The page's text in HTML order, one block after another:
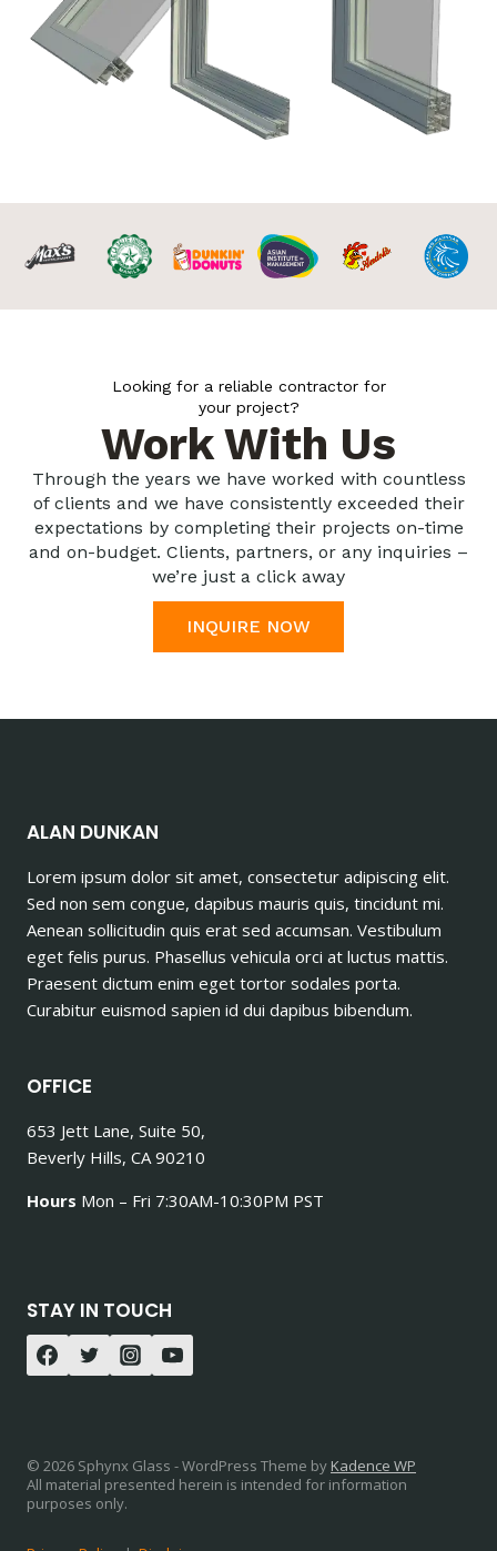
Looking for a reliable contractor for
your project?
Work With Us
Through the years we have worked with countless
of clients and we have consistently exceeded their
expectations by completing their projects on-time
and on-budget. Clients, partners, or any inquiries –
we’re just a click away
INQUIRE NOW
ALAN DUNKAN
Lorem ipsum dolor sit amet, consectetur adipiscing elit.
Sed non sem congue, dapibus mauris quis, tincidunt mi.
Aenean sollicitudin quis erat sed accumsan. Vestibulum
eget felis purus. Phasellus vehicula orci at luctus mattis.
Praesent dictum enim eget tortor sodales porta.
Curabitur euismod sapien id dui dapibus bibendum.
OFFICE
653 Jett Lane, Suite 50,
Beverly Hills, CA 90210
Hours Mon – Fri 7:30AM-10:30PM PST
STAY IN TOUCH
© 2026 Sphynx Glass - WordPress Theme by Kadence WP
All material presented herein is intended for information
purposes only.